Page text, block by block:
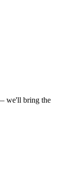
we'll bring the